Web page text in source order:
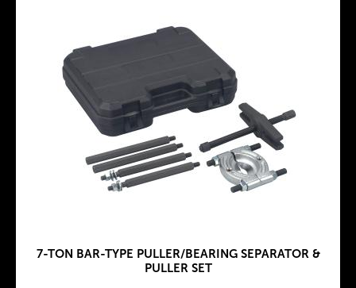
7-TON BAR-TYPE PULLER/BEARING SEPARATOR &
PULLER SET